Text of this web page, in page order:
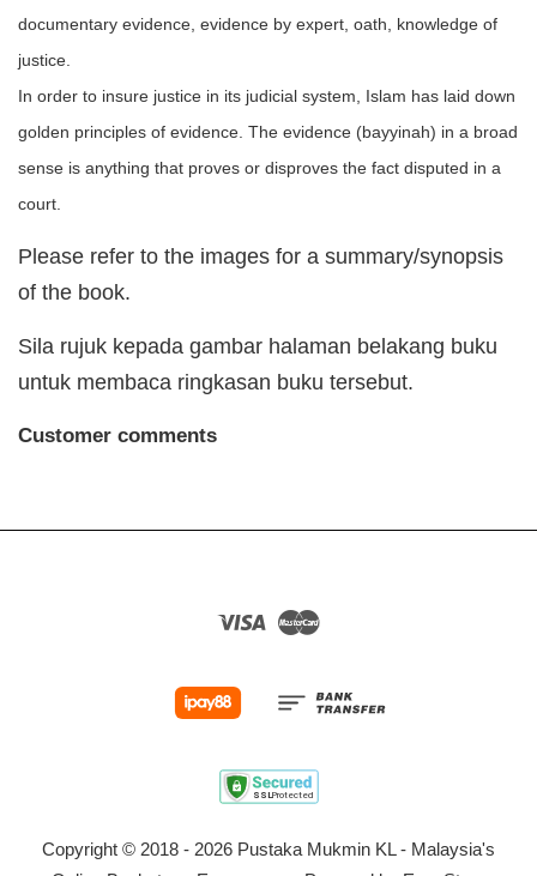
documentary evidence, evidence by expert, oath, knowledge of
justice.
In order to insure justice in its judicial system, Islam has laid down
golden principles of evidence. The evidence (bayyinah) in a broad
sense is anything that proves or disproves the fact disputed in a
court.
Please refer to the images for a summary/synopsis
of the book.
Sila rujuk kepada gambar halaman belakang buku
untuk membaca ringkasan buku tersebut.
Customer comments
Visa
Copyright © 2018 - 2026 Pustaka Mukmin KL - Malaysia's